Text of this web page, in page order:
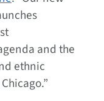
and the
ethnic